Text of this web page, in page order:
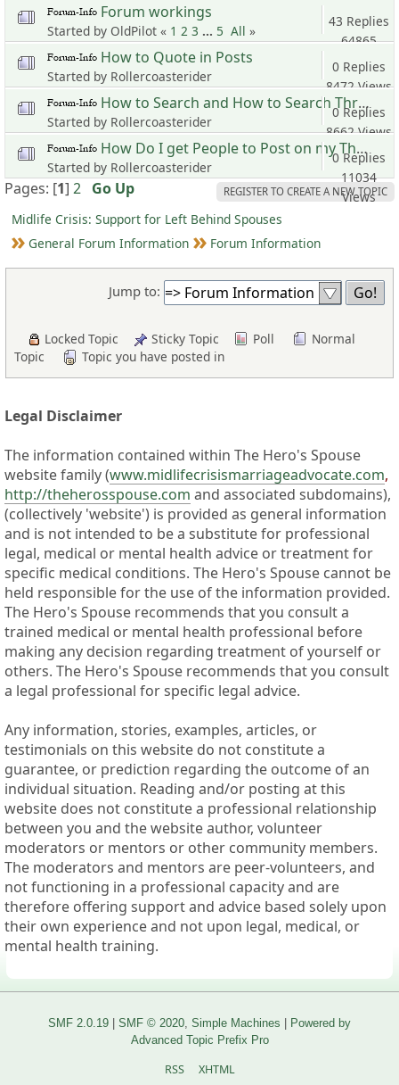
Forum workings
Started by OldPilot « 1 2 3 ... 5 All »
43 Replies
64865
Views
How to Quote in Posts
Started by Rollercoasterider
0 Replies
8472 Views
How to Search and How to Search Threads Started by A Specific User
Started by Rollercoasterider
0 Replies
8662 Views
How Do I get People to Post on my Thread?
Started by Rollercoasterider
0 Replies
11034
Views
REGISTER TO CREATE A NEW TOPIC
Pages: [1] 2 Go Up
Midlife Crisis: Support for Left Behind Spouses
General Forum Information
Forum Information
Jump to:
Locked Topic Sticky Topic Poll
Normal
Topic
Topic you have posted in
Legal Disclaimer
The information contained within The Hero's Spouse
website family (www.midlifecrisismarriageadvocate.com,
http://theherosspouse.com and associated subdomains),
(collectively 'website') is provided as general information
and is not intended to be a substitute for professional
legal, medical or mental health advice or treatment for
specific medical conditions. The Hero's Spouse cannot be
held responsible for the use of the information provided.
The Hero's Spouse recommends that you consult a
trained medical or mental health professional before
making any decision regarding treatment of yourself or
others. The Hero's Spouse recommends that you consult
a legal professional for specific legal advice.
Any information, stories, examples, articles, or
testimonials on this website do not constitute a
guarantee, or prediction regarding the outcome of an
individual situation. Reading and/or posting at this
website does not constitute a professional relationship
between you and the website author, volunteer
moderators or mentors or other community members.
The moderators and mentors are peer-volunteers, and
not functioning in a professional capacity and are
therefore offering support and advice based solely upon
their own experience and not upon legal, medical, or
mental health training.
SMF 2.0.19 SMF © 2020, Simple Machines
Powered by
Advanced Topic Prefix Pro
RSS XHTML